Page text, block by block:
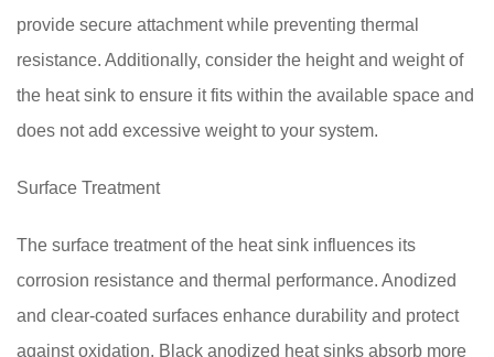
provide secure attachment while preventing thermal
resistance. Additionally, consider the height and weight of
the heat sink to ensure it fits within the available space and
does not add excessive weight to your system.
Surface Treatment
The surface treatment of the heat sink influences its
corrosion resistance and thermal performance. Anodized
and clear-coated surfaces enhance durability and protect
against oxidation. Black anodized heat sinks absorb more